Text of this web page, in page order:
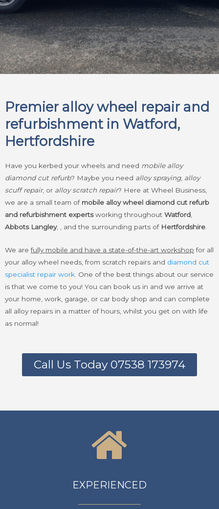
Premier alloy wheel repair and
refurbishment in Watford,
Hertfordshire
Have you kerbed your wheels and need mobile alloy
diamond cut refurb? Maybe you need alloy spraying, alloy
scuff repair, or alloy scratch repair? Here at Wheel Business,
we are a small team of mobile alloy wheel diamond cut refurb
and refurbishment expertsworking throughout Watford
Abbots Langley, , and the surrounding parts of Hertfordshire
We arefully mobile and have a state-of-the-art workshop for all
your alloy wheel needs, from scratch repairs and diamond cut
specialist repair work . One of the best things about our service
is that we come to you! You can book us in and we arrive at
your home, work, garage, or car body shop and can complete
all alloy repairs in a matter of hours, whilst you get on with life
as normal!
Call Us Today 07538 173974
EXPERIENCED